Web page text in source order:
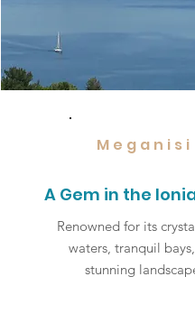
Meganisi
A Gem in the
Renowned for its
waters, tranquil
stunning